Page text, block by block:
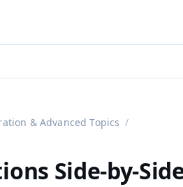
& Advanced Topics
Side-by-